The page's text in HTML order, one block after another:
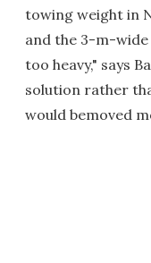
towing weight in
and the 3-m-
too heavy," says
solution rather
would bemoved